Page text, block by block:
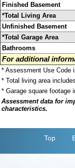
Finished Basement
*Total Living Area
Unfinished Basement
*Total Garage Area
Bathrooms
For additional
* Assessment Use Code
* Total living area
* Garage square footage
Assessment data for
characteristics.
Top